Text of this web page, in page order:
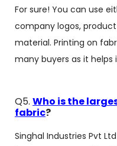
For sure! You can use
company logos,
material. Printing on
many buyers as it helps
Q5. Who is the
fabric?
Singhal Industries Pvt